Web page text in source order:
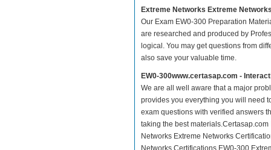
Extreme Networks Extreme
Our Exam EW0-300 Preparation
are researched and produced by
logical. You may get questions from
also save your valuable time.
EW0-300www.certasap.com -
We are all well aware that a major
provides you everything you will need
exam questions with verified answers
taking the best
Networks Extreme Networks
Networks Certifications EW0-300